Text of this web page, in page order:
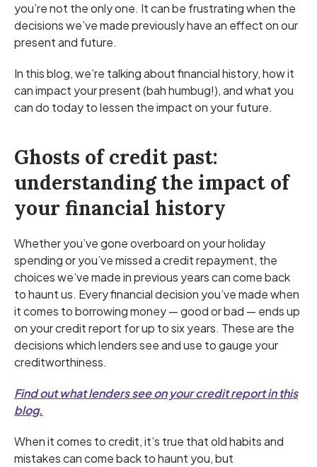
you’re not the only one. It can be frustrating when the
decisions we’ve made previously have an effect on our
present and future.
In this blog, we’re talking about financial history, how it
can impact your present (bah humbug!), and what you
can do today to lessen the impact on your future.
Ghosts of credit past:
understanding the impact of
your financial history
Whether you’ve gone overboard on your holiday
spending or you’ve missed a credit repayment, the
choices we’ve made in previous years can come back
to haunt us. Every financial decision you’ve made when
it comes to borrowing money — good or bad — ends up
on your credit report for up to six years. These are the
decisions which lenders see and use to gauge your
creditworthiness.
Find out what lenders see on your credit report in this
blog.
When it comes to credit, it’s true that old habits and
mistakes can come back to haunt you, but